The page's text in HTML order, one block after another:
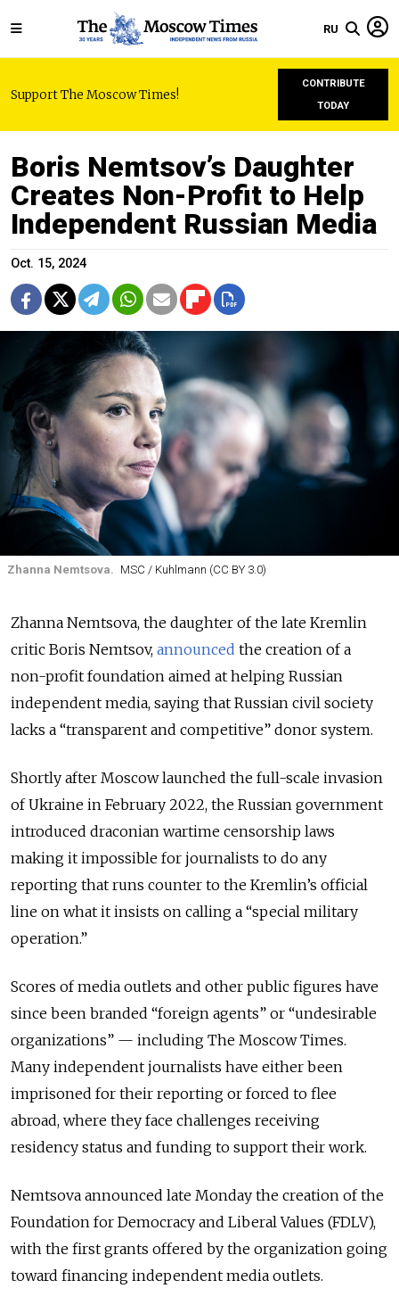
RU
Support The Moscow Times!
CONTRIBUTE
TODAY
Boris Nemtsov’s Daughter
Creates Non-Profit to Help
Independent Russian Media
Oct. 15, 2024
Zhanna Nemtsova. MSC / Kuhlmann (CC BY 3.0)
Zhanna Nemtsova, the daughter of the late Kremlin
critic Boris Nemtsov, announced the creation of a
non-profit foundation aimed at helping Russian
independent media, saying that Russian civil society
lacks a “transparent and competitive” donor system.
Shortly after Moscow launched the full-scale invasion
of Ukraine in February 2022, the Russian government
introduced draconian wartime censorship laws
making it impossible for journalists to do any
reporting that runs counter to the Kremlin’s official
line on what it insists on calling a “special military
operation.”
Scores of media outlets and other public figures have
since been branded “foreign agents” or “undesirable
organizations” — including The Moscow Times.
Many independent journalists have either been
imprisoned for their reporting or forced to flee
abroad, where they face challenges receiving
residency status and funding to support their work.
Nemtsova announced late Monday the creation of the
Foundation for Democracy and Liberal Values (FDLV),
with the first grants offered by the organization going
toward financing independent media outlets.